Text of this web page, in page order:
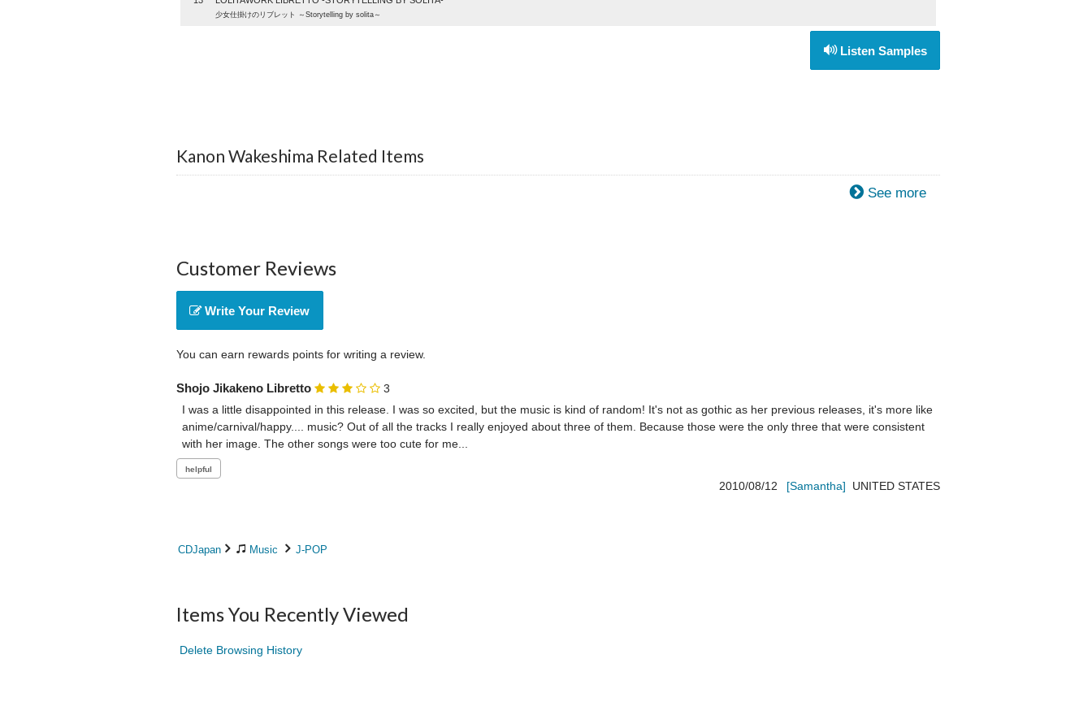
少女仕掛けのリブレット ～Storytelling by solita～
Listen Samples
Kanon Wakeshima Related Items
See more
Customer Reviews
Write Your Review
You can earn rewards points for writing a review.
Shojo Jikakeno Libretto
3
I was a little disappointed in this release. I was so excited, but the music is kind of random! It's not as gothic as her previous releases, it's more like
anime/carnival/happy.... music? Out of all the tracks I really enjoyed about three of them. Because those were the only three that were consistent
with her image. The other songs were too cute for me...
2010/08/12 [Samantha] UNITED STATES
CDJapan Music J-POP
Items You Recently Viewed
Delete Browsing History